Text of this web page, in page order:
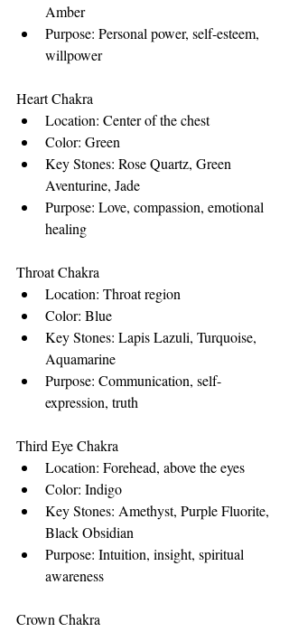
Amber
Purpose: Personal power, self-esteem,
willpower
Heart Chakra
Location: Center of the chest
Color: Green
Key Stones: Rose Quartz, Green
Aventurine, Jade
Purpose: Love, compassion, emotional
healing
Throat Chakra
Location: Throat region
Color: Blue
Key Stones: Lapis Lazuli, Turquoise,
Aquamarine
Purpose: Communication, self-
expression, truth
Third Eye Chakra
Location: Forehead, above the eyes
Color: Indigo
Key Stones: Amethyst, Purple Fluorite,
Black Obsidian
Purpose: Intuition, insight, spiritual
awareness
Crown Chakra